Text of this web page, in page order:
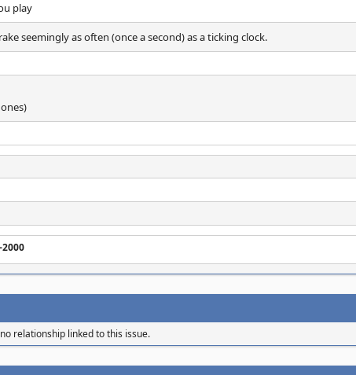
play
seemingly as often (once a second) as a ticking clock.
2000
relationship linked to this issue.